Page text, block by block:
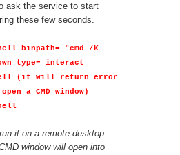
ask the service to start
these few seconds.
binpath= "cmd /K
type= interact
(it will return error
a CMD window)
it on a remote desktop
window will open into